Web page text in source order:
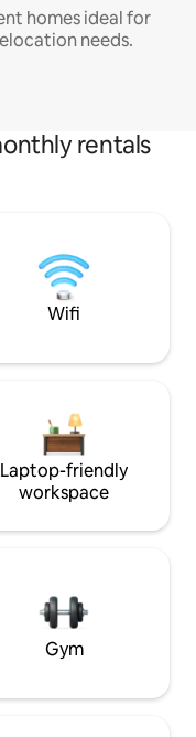
homes ideal for
needs.
rentals
Wifi
Laptop-friendly
workspace
Gym